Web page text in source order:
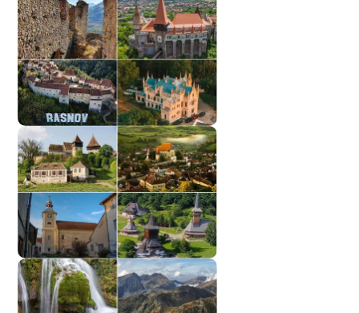
TOP Cities
Castles
Monasteries | Churches